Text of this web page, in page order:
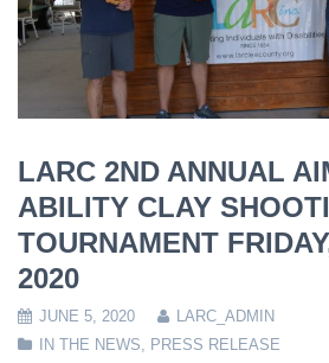
LARC 2ND ANNUAL
ABILITY CLAY
TOURNAMENT
2020
JUNE 5, 2020
LARC_ADMIN
IN THE NEWS, PRESS RELEASE